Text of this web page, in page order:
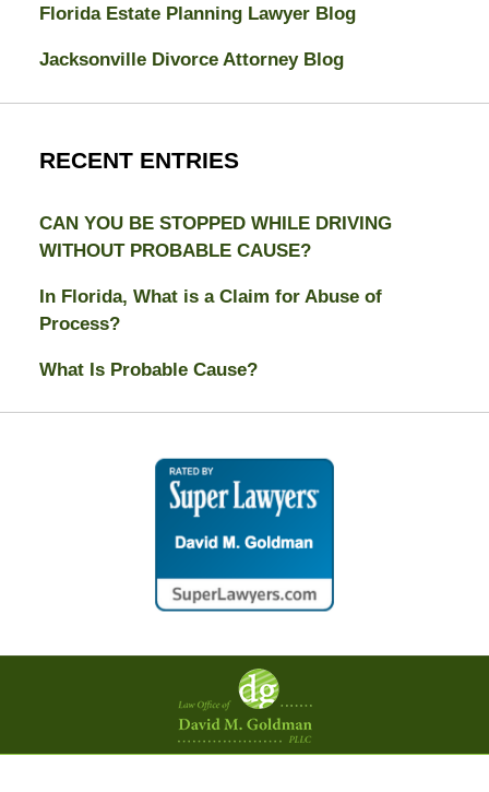
Florida Estate Planning Lawyer Blog
Jacksonville Divorce Attorney Blog
RECENT ENTRIES
CAN YOU BE STOPPED WHILE DRIVING
WITHOUT PROBABLE CAUSE?
In Florida, What is a Claim for Abuse of
Process?
What Is Probable Cause?
Contact
Information